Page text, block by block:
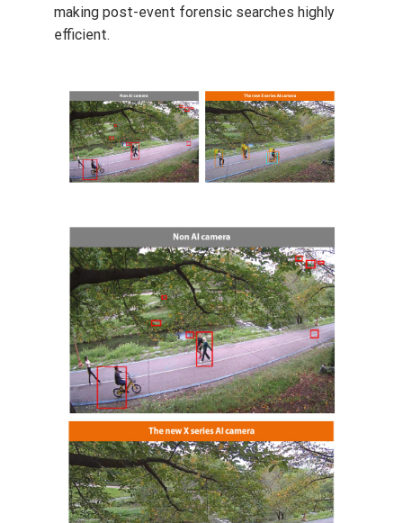
making post-event forensic searches highly
efficient.